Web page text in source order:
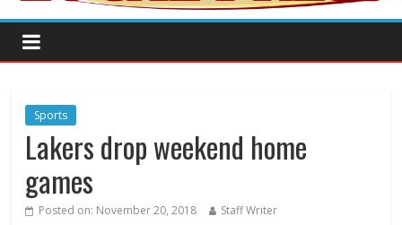
Sports
Lakers drop weekend home
games
Posted on: November 20, 2018 Staff Writer